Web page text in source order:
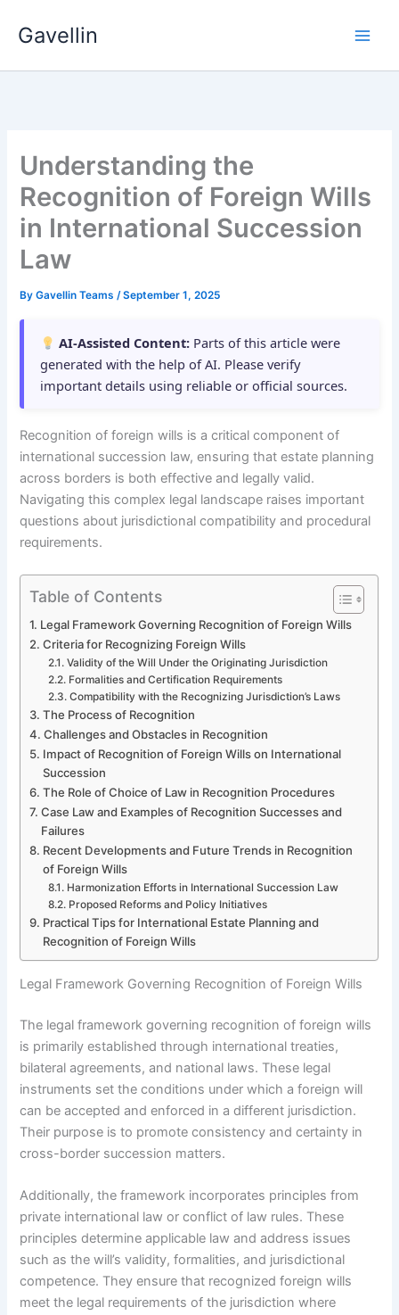
Gavellin
Understanding the
Recognition of Foreign Wills
in International Succession
Law
ByGavellin Teams/September 1, 2025
AI-Assisted Content: Parts of this article were
generated with the help of AI. Please verify
important details using reliable or official sources.
Recognition of foreign wills is a critical component of
international succession law, ensuring that estate planning
across borders is both effective and legally valid.
Navigating this complex legal landscape raises important
questions about jurisdictional compatibility and procedural
requirements.
Table of Contents
Legal Framework Governing Recognition of Foreign Wills
Criteria for Recognizing Foreign Wills
Validity of the Will Under the Originating Jurisdiction
Formalities and Certification Requirements
Compatibility with the Recognizing Jurisdiction’s Laws
The Process of Recognition
Challenges and Obstacles in Recognition
Impact of Recognition of Foreign Wills on International
Succession
The Role of Choice of Law in Recognition Procedures
Case Law and Examples of Recognition Successes and
Failures
Recent Developments and Future Trends in Recognition
of Foreign Wills
Harmonization Efforts in International Succession Law
Proposed Reforms and Policy Initiatives
Practical Tips for International Estate Planning and
Recognition of Foreign Wills
Legal Framework Governing Recognition of Foreign Wills
The legal framework governing recognition of foreign wills
is primarily established through international treaties,
bilateral agreements, and national laws. These legal
instruments set the conditions under which a foreign will
can be accepted and enforced in a different jurisdiction.
Their purpose is to promote consistency and certainty in
cross-border succession matters.
Additionally, the framework incorporates principles from
private international law or conflict of law rules. These
principles determine applicable law and address issues
such as the will’s validity, formalities, and jurisdictional
competence. They ensure that recognized foreign wills
meet the legal requirements of the jurisdiction where